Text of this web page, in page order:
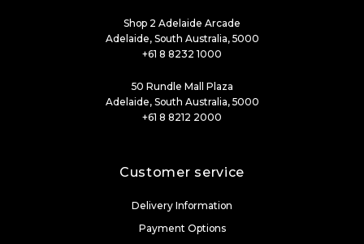
Shop 2 Adelaide Arcade
Adelaide, South Australia, 5000
+61 8 8232 1000
50 Rundle Mall Plaza
Adelaide, South Australia, 5000
+61 8 8212 2000
Customer service
Delivery Information
Payment Options